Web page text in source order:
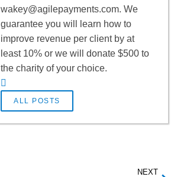
wakey@agilepayments.com. We
guarantee you will learn how to
improve revenue per client by at
least 10% or we will donate $500 to
the charity of your choice.
ALL POSTS
NEXT